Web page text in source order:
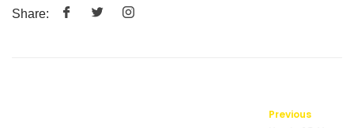
Share:
Previous